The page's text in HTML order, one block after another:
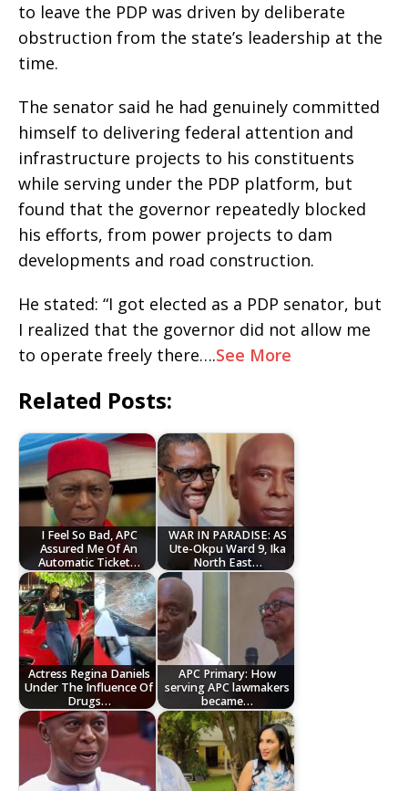
to leave the PDP was driven by deliberate
obstruction from the state’s leadership at the
time.
The senator said he had genuinely committed
himself to delivering federal attention and
infrastructure projects to his constituents
while serving under the PDP platform, but
found that the governor repeatedly blocked
his efforts, from power projects to dam
developments and road construction.
He stated: “I got elected as a PDP senator, but
I realized that the governor did not allow me
to operate freely there….See More
Related Posts:
I Feel So Bad, APC
Assured Me Of An
Automatic Ticket…
WAR IN PARADISE: AS
Ute-Okpu Ward 9, Ika
North East…
Actress Regina Daniels
Under The Influence Of
Drugs…
APC Primary: How
serving APC lawmakers
became…